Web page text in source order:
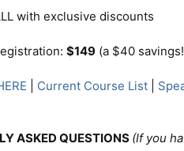
with exclusive discounts
$149 (a $40
Current Course List
ASKED QUESTIONS (If you